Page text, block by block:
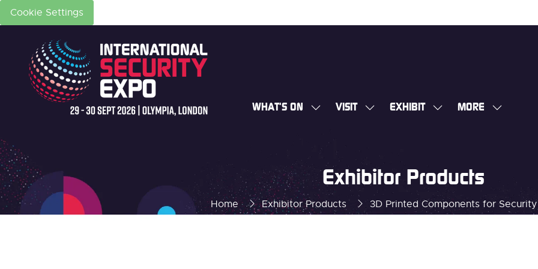
Cookie Settings
WHAT'S ON
SHOW
FOR:
WHAT'S
ON
VISIT
SHOW
EXHIBIT
SHOW
MORE
SHOW
Home Exhibitor Products 3D Printed Components for
Exhibitor Products